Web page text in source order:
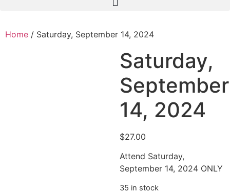
Home / Saturday, September 14, 2024
Saturday,
September
14, 2024
$27.00
Attend Saturday,
September 14, 2024 ONLY
35 in stock